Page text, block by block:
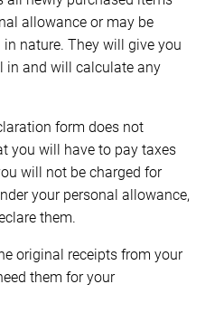
allowance or may be
nature. They will give you
in and will calculate any
form does not
you will have to pay taxes
will not be charged for
your personal allowance,
them.
original receipts from your
them for your